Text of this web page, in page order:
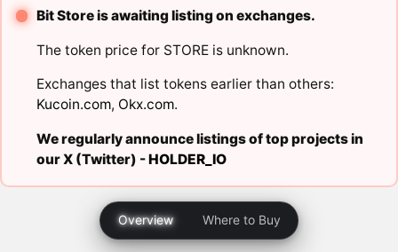
Bit Store is awaiting listing on exchanges.
The token price for STORE is unknown.
Exchanges that list tokens earlier than others:
Kucoin.com, Okx.com.
We regularly announce listings of top projects in
our X (Twitter) -HOLDER_IO
Overview Where to Buy